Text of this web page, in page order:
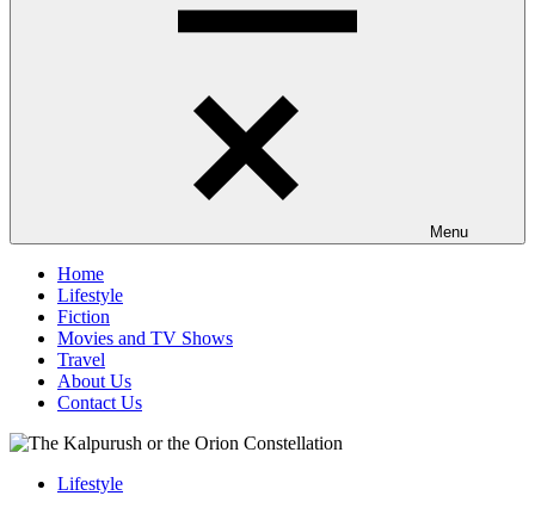
Menu
Home
Lifestyle
Fiction
Movies and TV Shows
Travel
About Us
Contact Us
Lifestyle